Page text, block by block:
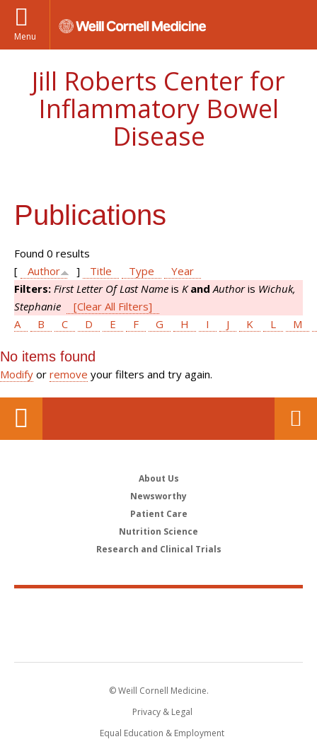
Menu
Jill Roberts Center for
Inflammatory Bowel
Disease
Publications
Found 0 results
[
Author ] Title Type
Year
Filters: First Letter Of Last Name is K and Authoris Wichuk,
Stephanie
[Clear All Filters]
A
B C D E F G H I J K L M
No items found
Modify or remove your filters and try again.
About Us
Newsworthy
Patient Care
Nutrition Science
Research and Clinical Trials
© Weill Cornell Medicine.
Privacy & Legal
Equal Education & Employment